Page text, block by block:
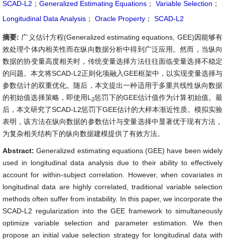
SCAD-L2 ； Generalized Estimating Equations ； Variable Selection ；
Longitudinal Data Analysis ； Oracle Property ； SCAD-L2
摘要: 广义估计方程(Generalized estimating equations, GEE)因能够有
效处理个体内相关性而在纵向数据分析中得到广泛应用。然而，当纵向
数据的协变量高度相关时，传统变量选择方法往往面临变量选择不稳定
的问题。本文将SCAD-L2正则化项融入GEE框架中，以实现变量选择与
参数估计的双重优化。随后，本文提出一种适用于多重共线性纵向数据
的初始值选择策略，即使用L2惩罚下的GEE估计值作为计算初始值。最
后，本文研究了SCAD-L2惩罚下GEE估计的大样本渐近性质。模拟实验
表明，该方法在纵向数据的参数估计与变量选择中显著优于现有方法，
为复杂相关结构下的纵向数据建模提供了有效方法。
Abstract:Generalized estimating equations (GEE) have been widely
used in longitudinal data analysis due to their ability to effectively
account for within-subject correlation. However, when covariates in
longitudinal data are highly correlated, traditional variable selection
methods often suffer from instability. In this paper, we incorporate the
SCAD-L2 regularization into the GEE framework to simultaneously
optimize variable selection and parameter estimation. We then
propose an initial value selection strategy for longitudinal data with